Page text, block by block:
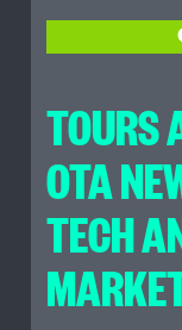
TOURS
OTA
TECH